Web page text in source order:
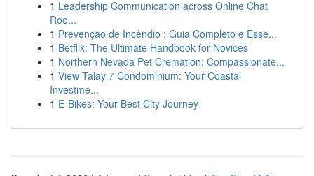
1 Leadership Communication across Online Chat
Roo...
1 Prevenção de Incêndio : Guia Completo e Esse...
1 Betflix: The Ultimate Handbook for Novices
1 Northern Nevada Pet Cremation: Compassionate...
1 View Talay 7 Condominium: Your Coastal
Investme...
1 E-Bikes: Your Best City Journey